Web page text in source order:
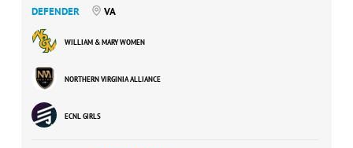
DEFENDER VA
WILLIAM & MARY WOMEN
NORTHERN VIRGINIA ALLIANCE
ECNL GIRLS